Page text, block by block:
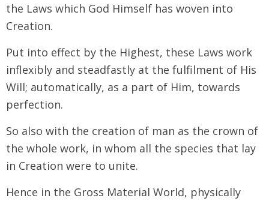
the Laws which God Himself has woven into
Creation.
Put into effect by the Highest, these Laws work
inflexibly and steadfastly at the fulfilment of His
Will; automatically, as a part of Him, towards
perfection.
So also with the creation of man as the crown of
the whole work, in whom all the species that lay
in Creation were to unite.
Hence in the Gross Material World, physically